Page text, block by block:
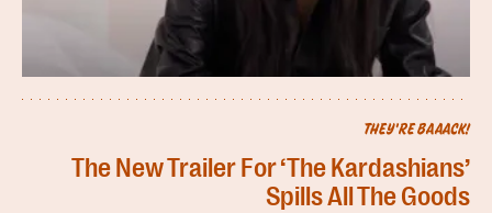
THEY'RE BAAACK!
The New Trailer For ‘The Kardashians’
Spills All The Goods